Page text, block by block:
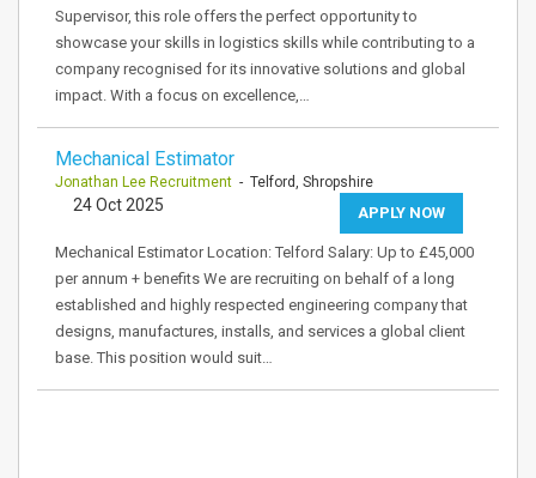
Supervisor, this role offers the perfect opportunity to
showcase your skills in logistics skills while contributing to a
company recognised for its innovative solutions and global
impact. With a focus on excellence,…
Mechanical Estimator
Jonathan Lee Recruitment - Telford, Shropshire
APPLY NOW
24 Oct 2025
Mechanical Estimator Location: Telford Salary: Up to £45,000
per annum + benefits We are recruiting on behalf of a long
established and highly respected engineering company that
designs, manufactures, installs, and services a global client
base. This position would suit…